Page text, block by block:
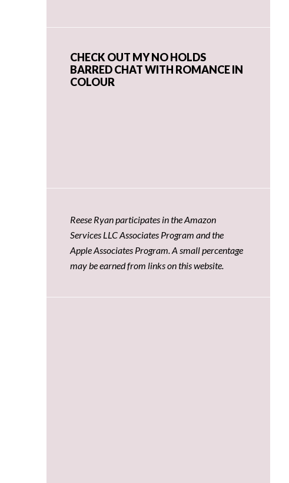
CHECK OUT MY NO HOLDS
BARRED CHAT WITH ROMANCE IN
COLOUR
Reese Ryan participates in the Amazon
Services LLC Associates Program and the
Apple Associates Program. A small percentage
may be earned from links on this website.